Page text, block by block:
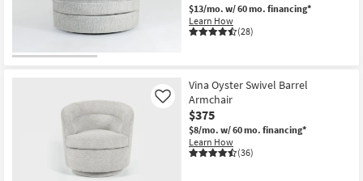
$13/mo. w/ 60 mo. financing*
Learn How
(28)
Vina Oyster Swivel Barrel
Armchair
$375
$8/mo. w/ 60 mo. financing*
Learn How
(36)
Like